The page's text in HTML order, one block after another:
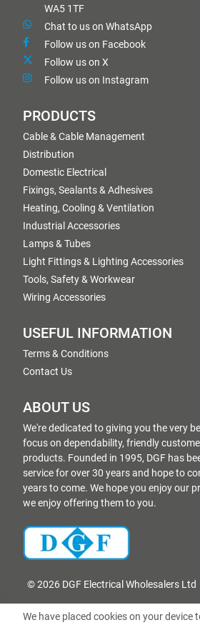
WA5 1TF
Chat to us on WhatsApp
Follow us on Facebook
Follow us on X
Follow us on Instagram
PRODUCTS
Cable & Cable Management
Distribution
Domestic Electrical
Fixings, Sealants & Adhesives
Heating, Cooling & Ventilation
Industrial Accessories
Lamps & Tubes
Light Fittings & Lighting Accessories
Tools, Safety & Workwear
Wiring Accessories
USEFUL INFORMATION
Terms & Conditions
Contact Us
ABOUT US
We're dedicated to giving you the very
focus on dependability, friendly
products. Founded in 1995, DGF has
service for over 30 years and hope to
years to come. We hope you enjoy our
we enjoy offering them to you.
© 2026 DGF Electrical Wholesalers Ltd
We have placed cookies on your device